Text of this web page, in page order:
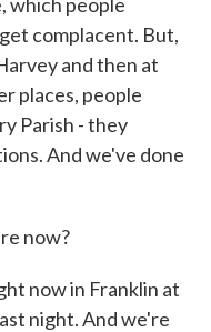
complacent. But,
and then at
places, people
Parish - they
And we've done
now?
now in Franklin at
night. And we're